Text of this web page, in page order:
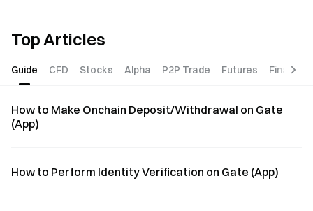
Top Articles
Guide CFD Stocks Alpha P2P Trade Futures Finance
How to Make Onchain Deposit/Withdrawal on Gate
(App)
How to Perform Identity Verification on Gate (App)